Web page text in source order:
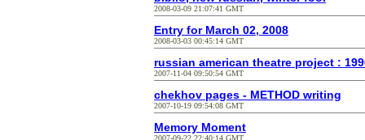
2008-03-09 21:07:41 GMT
Entry for March 02, 2008
2008-03-03 00:45:14 GMT
russian american theatre project :
2007-11-04 09:50:54 GMT
chekhov pages - METHOD writing
2007-10-19 09:54:08 GMT
Memory Moment
2007-09-22 22:40:14 GMT